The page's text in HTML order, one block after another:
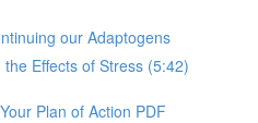
our Adaptogens
Effects of Stress (5:42)
Plan of Action PDF